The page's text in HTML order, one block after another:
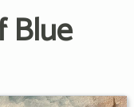
Blue